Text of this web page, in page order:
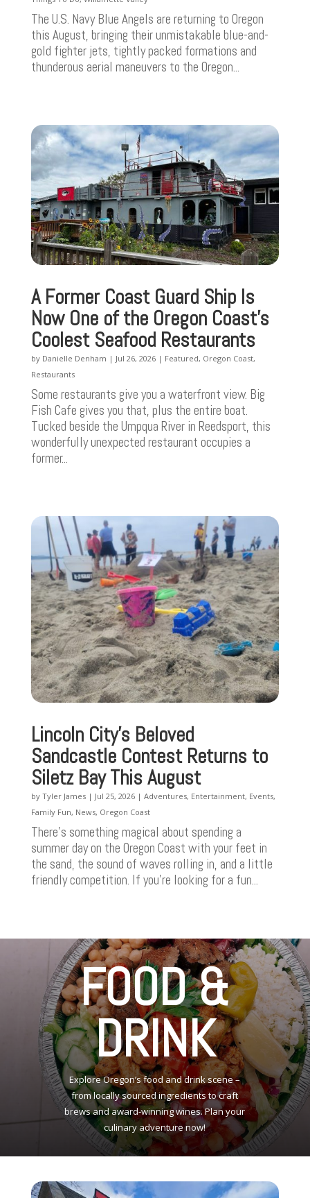
The U.S. Navy Blue Angels are returning to Oregon
this August, bringing their unmistakable blue-and-
gold fighter jets, tightly packed formations and
thunderous aerial maneuvers to the Oregon...
A Former Coast Guard Ship Is
Now One of the Oregon Coast’s
Coolest Seafood Restaurants
by Danielle Denham | Jul 26, 2026| Featured, Oregon Coast,
Restaurants
Some restaurants give you a waterfront view. Big
Fish Cafe gives you that, plus the entire boat.
Tucked beside the Umpqua River in Reedsport, this
wonderfully unexpected restaurant occupies a
former...
Lincoln City’s Beloved
Sandcastle Contest Returns to
Siletz Bay This August
by Tyler James| Jul 25, 2026| Adventures, Entertainment, Events,
Family Fun, News, Oregon Coast
There’s something magical about spending a
summer day on the Oregon Coast with your feet in
the sand, the sound of waves rolling in, and a little
friendly competition. If you're looking for a fun...
FOOD &
DRINK
Explore Oregon’s food and drink scene –
from locally sourced ingredients to craft
brews and award-winning wines. Plan your
culinary adventure now!